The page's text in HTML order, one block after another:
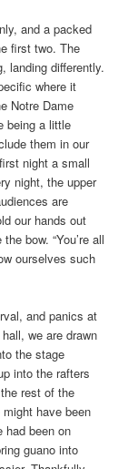
and a packed
first two. The
landing differently.
where it
Notre Dame
being a little
them in our
night a small
night, the upper
are
our hands out
bow. “You’re all
ourselves such
and panics at
we are drawn
the stage
into the rafters
rest of the
have been
had been on
guano into